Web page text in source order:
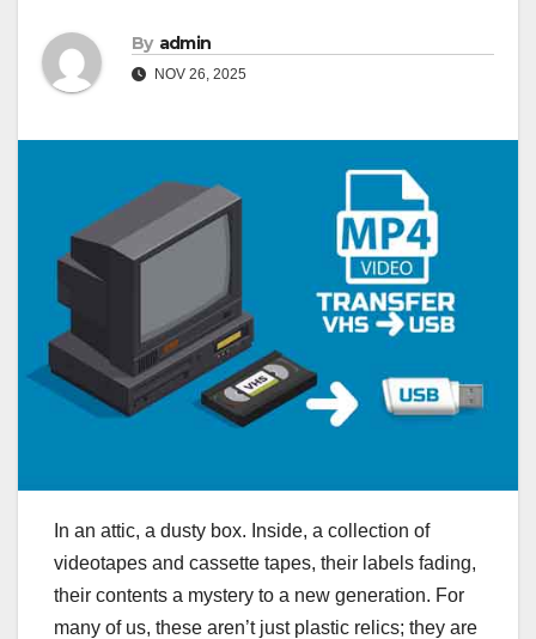
By admin
NOV 26, 2025
In an attic, a dusty box. Inside, a collection of
videotapes and cassette tapes, their labels fading,
their contents a mystery to a new generation. For
many of us, these aren’t just plastic relics; they are